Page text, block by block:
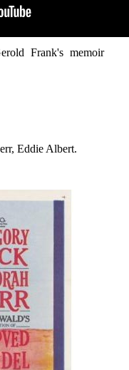
Frank's memoir
Eddie Albert.